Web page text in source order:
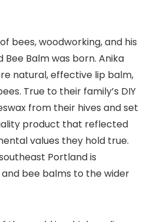
bees, woodworking, and his
Balm was born. Anika
natural, effective lip balm,
True to their family’s DIY
from their hives andset
product that reflected
values they hold true.
Portland is
bee balms to the wider